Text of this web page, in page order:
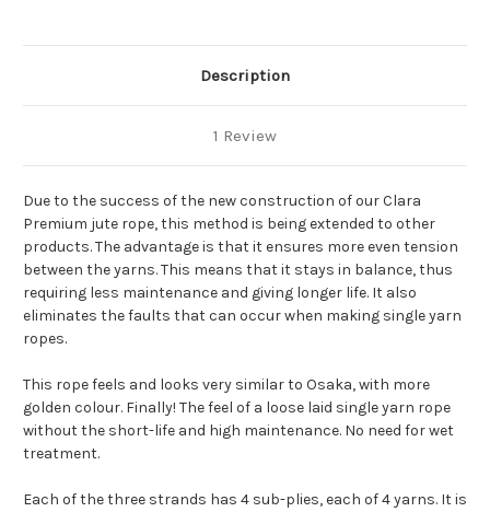
Description
1 Review
Due to the success of the new construction of our Clara
Premium jute rope, this method is being extended to other
products. The advantage is that it ensures more even tension
between the yarns. This means that it stays in balance, thus
requiring less maintenance and giving longer life. It also
eliminates the faults that can occur when making single yarn
ropes.
This rope feels and looks very similar to Osaka, with more
golden colour. Finally! The feel of a loose laid single yarn rope
without the short-life and high maintenance. No need for wet
treatment.
Each of the three strands has 4 sub-plies, each of 4 yarns. It is